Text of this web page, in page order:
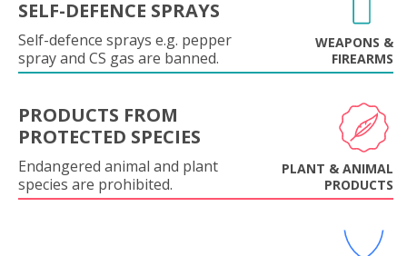
SELF-DEFENCE SPRAYS
Self-defence sprays e.g. pepper
spray and CS gas are banned.
WEAPONS &
FIREARMS
PRODUCTS FROM
PROTECTED SPECIES
Endangered animal and plant
species are prohibited.
PLANT & ANIMAL
PRODUCTS